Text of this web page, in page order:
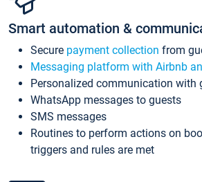
Smart automation &
Secure payment collection from
Messaging platform with Airbnb
Personalized communication with
WhatsApp messages to guests
SMS messages
Routines to perform actions on
triggers and rules are met